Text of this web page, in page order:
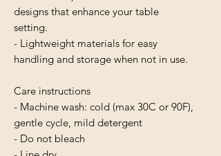
designs that enhance your table
setting.
- Lightweight materials for easy
handling and storage when not in use.
Care instructions
- Machine wash: cold (max 30C or 90F),
gentle cycle, mild detergent
- Do not bleach